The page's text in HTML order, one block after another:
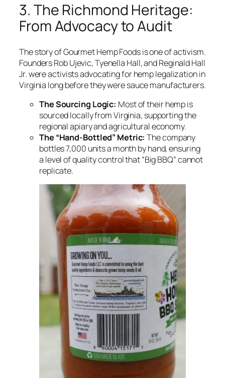
3. The Richmond Heritage:
From Advocacy to Audit
The story of Gourmet Hemp Foods is one of activism.
Founders Rob Ujevic, Tyenella Hall, and Reginald Hall
Jr. were activists advocating for hemp legalization in
Virginia long before they were sauce manufacturers.
The Sourcing Logic: Most of their hemp is
sourced locally from Virginia, supporting the
regional apiary and agricultural economy.
The “Hand-Bottled” Metric: The company
bottles 7,000 units a month by hand, ensuring
a level of quality control that “Big BBQ” cannot
replicate.